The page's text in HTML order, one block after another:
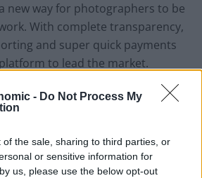
- Do Not Process My
of the sale, sharing to third parties, or
or sensitive information for
us, please use the below opt-out
new way for photographers to be
With complete transparency,
and super quick payments
to lead the market.
Picture of the Year, simply
click